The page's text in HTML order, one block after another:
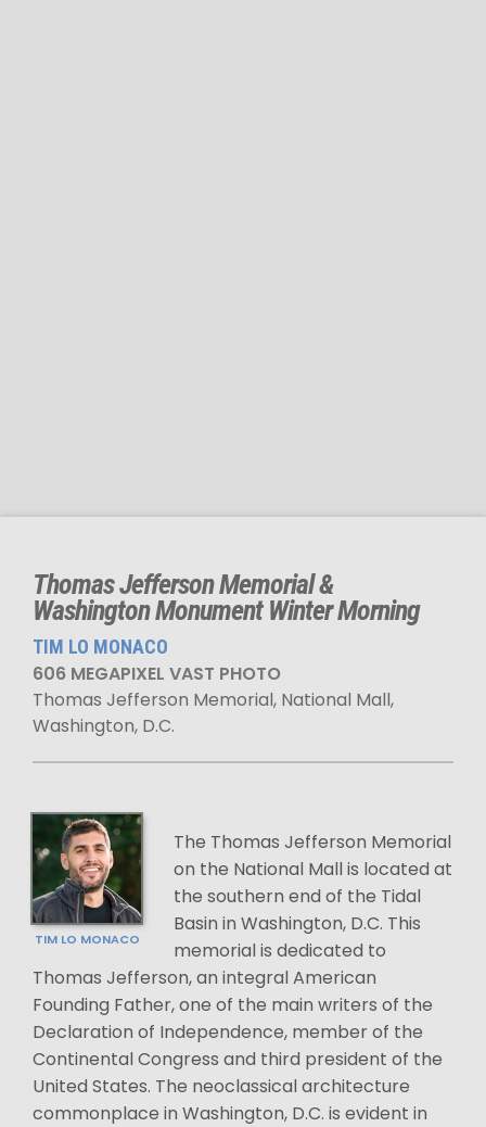
Thomas Jefferson Memorial &
Washington Monument Winter Morning
TIM LO MONACO
606 MEGAPIXEL VAST PHOTO
Thomas Jefferson Memorial, National Mall,
Washington, D.C.
TIM LO MONACO
The Thomas Jefferson Memorial
on the National Mall is located at
the southern end of the Tidal
Basin in Washington, D.C. This
memorial is dedicated to
Thomas Jefferson, an integral American
Founding Father, one of the main writers of the
Declaration of Independence, member of the
Continental Congress and third president of the
United States. The neoclassical architecture
commonplace in Washington, D.C. is evident in